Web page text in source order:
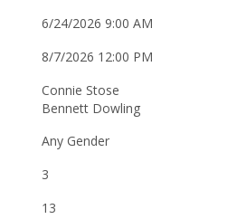
6/24/2026 9:00 AM
8/7/2026 12:00 PM
Connie Stose
Bennett Dowling
Any Gender
3
13